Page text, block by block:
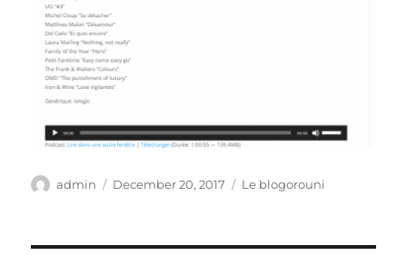
Author
admin
Posted
December 20, 2017 Categories
Le blogorouni